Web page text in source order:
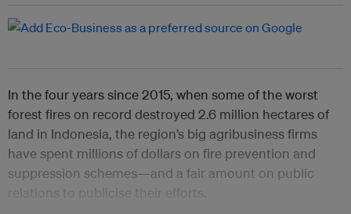
In the four years since 2015, when some of the worst
forest fires on record destroyed 2.6 million hectares of
land in Indonesia, the region’s big agribusiness firms
have spent millions of dollars on fire prevention and
suppression schemes—and a fair amount on public
relations to publicise their efforts.